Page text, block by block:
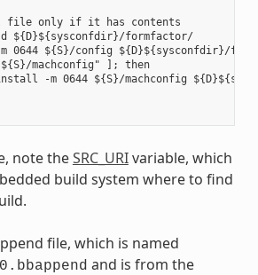
file only if it has contents
${D}${sysconfdir}/formfactor/
0644 ${S}/config ${D}${sysconfdir}/
machconfig" ]; then
-m 0644 ${S}/machconfig
note theSRC_URIvariable, which
build system where to find
file, which is named
and is from the